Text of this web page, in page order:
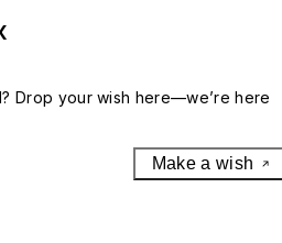
Drop your wish here—we’re here
Make a wish